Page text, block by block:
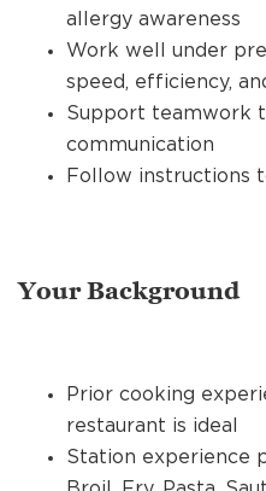
allergy awareness
Work well under
speed, efficiency,
Support teamwork
communication
Follow instructions
Your Background
Prior cooking
restaurant is ideal
Station experience